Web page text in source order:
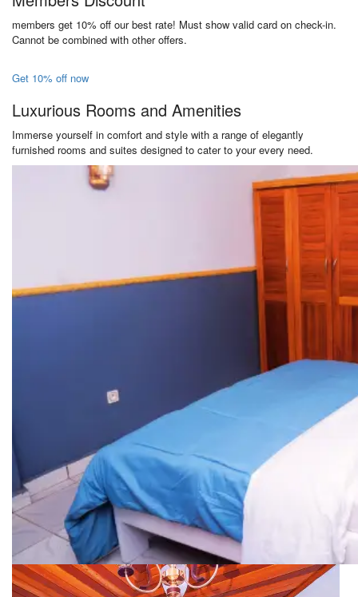
members get 10% off our best rate! Must show valid card on check-in.
Cannot be combined with other offers.
Get 10% off now
Luxurious Rooms and Amenities
Immerse yourself in comfort and style with a range of elegantly
furnished rooms and suites designed to cater to your every need.